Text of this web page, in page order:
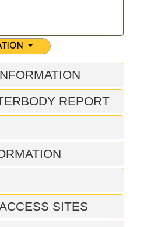
REPORT
SITES